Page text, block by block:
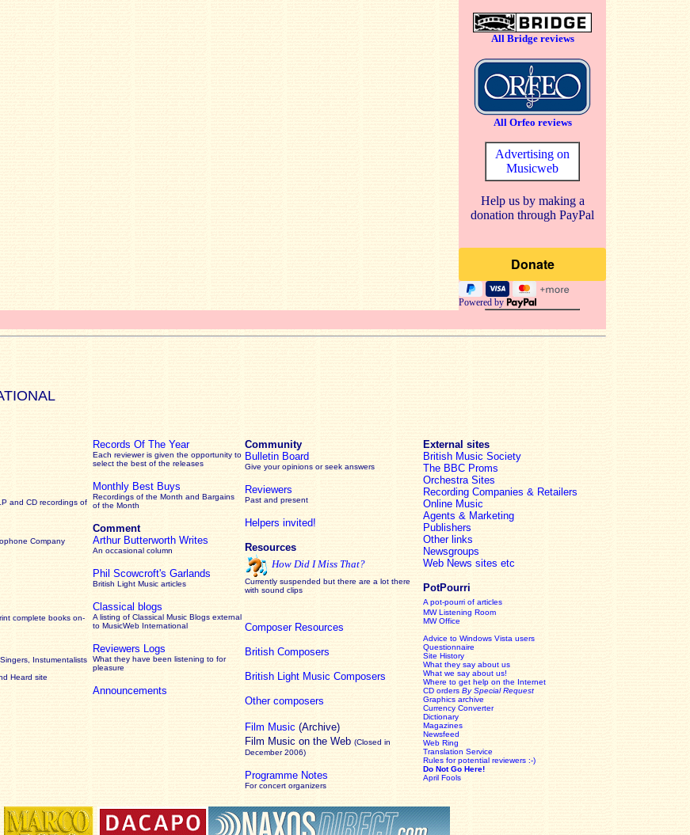
All Bridge reviews
All Orfeo reviews
Advertising on
Musicweb
Help us by making a
donation through PayPal
Powered by
and CD recordings of
Company
complete books on-
Instumentalists
Heard site
Records Of The Year
Each reviewer is given the opportunity to
select the best of the releases
Monthly Best Buys
Recordings of the Month and Bargains
of the Month
Comment
Arthur Butterworth Writes
An occasional column
Phil Scowcroft's Garlands
British Light Music articles
Classical blogs
A listing of Classical Music Blogs external
to MusicWeb International
Reviewers Logs
What they have been listening to for
pleasure
Announcements
Community
Bulletin Board
Give your opinions or seek answers
Reviewers
Past and present
Helpers invited!
Resources
How Did I Miss That?
Currently suspended but there are a lot there
with sound clips
Composer Resources
British Composers
British Light Music Composers
Other composers
Film Music (Archive)
Film Music on the Web (Closed in
December 2006)
Programme Notes
For concert organizers
External sites
British Music Society
The BBC Proms
Orchestra Sites
Recording Companies & Retailers
Online Music
Agents & Marketing
Publishers
Other links
Newsgroups
Web News sites etc
PotPourri
A pot-pourri of articles
MW Listening Room
MW Office
Advice to Windows Vista users
Questionnaire
Site History
What they say about us
What we say about us!
Where to get help on the Internet
CD orders By Special Request
Graphics archive
Currency Converter
Dictionary
Magazines
Newsfeed
Web Ring
Translation Service
Rules for potential reviewers :-)
Do Not Go Here!
April Fools